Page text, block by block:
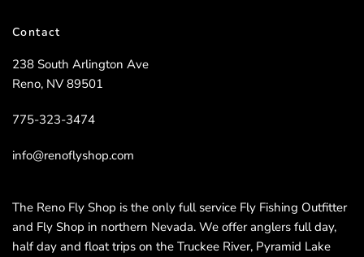
Contact
238 South Arlington Ave
Reno, NV 89501
775-323-3474
info@renoflyshop.com
The Reno Fly Shop is the only full service Fly Fishing Outfitter
and Fly Shop in northern Nevada. We offer anglers full day,
half day and float trips on the Truckee River, Pyramid Lake